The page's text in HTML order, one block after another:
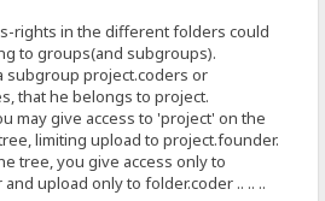
rights in the different folders could
to groups(and subgroups).
subgroup project.coders or
that he belongs to project.
may give access to 'project' on the
limiting upload to project.founder.
tree, you give access only to
upload only to folder.coder .. .. ..